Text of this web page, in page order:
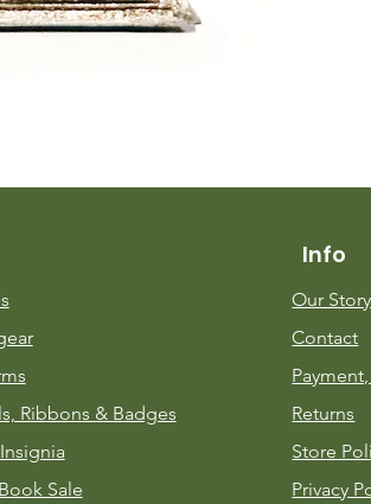
Ribbons & Badges
Sale
Info
Our Story
Contact
Returns
Store
Privacy